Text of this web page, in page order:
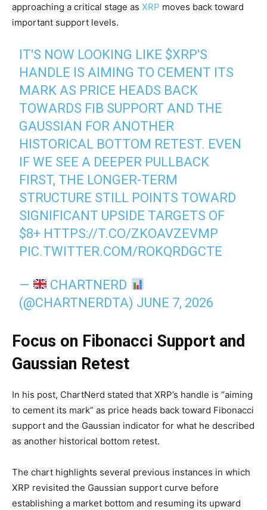
approaching a critical stage as XRP moves back toward
important support levels.
IT'S NOW LOOKING LIKE $XRP'S
HANDLE IS AIMING TO CEMENT ITS
MARK AS PRICE HEADS BACK
TOWARDS FIB SUPPORT AND THE
GAUSSIAN FOR ANOTHER
HISTORICAL BOTTOM RETEST. EVEN
IF WE SEE A DEEPER PULLBACK
FIRST, THE LONGER-TERM
STRUCTURE STILL POINTS TOWARD
SIGNIFICANT UPSIDE TARGETS OF
$8+ HTTPS://T.CO/ZKOAVZEVMP
PIC.TWITTER.COM/ROKQRDGCTE
—
CHARTNERD
(@CHARTNERDTA) JUNE 7, 2026
Focus on Fibonacci Support and
Gaussian Retest
In his post, ChartNerd stated that XRP’s handle is “aiming
to cement its mark” as price heads back toward Fibonacci
support and the Gaussian indicator for what he described
as another historical bottom retest.
The chart highlights several previous instances in which
XRP revisited the Gaussian support curve before
establishing a market bottom and resuming its upward